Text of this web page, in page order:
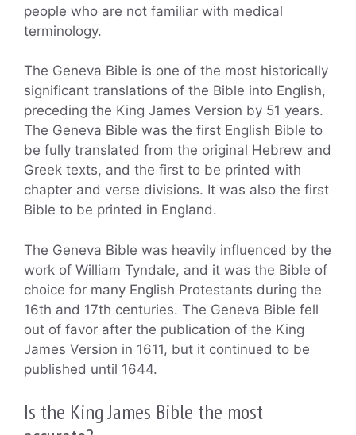
people who are not familiar with medical
terminology.
The Geneva Bible is one of the most historically
significant translations of the Bible into English,
preceding the King James Version by 51 years.
The Geneva Bible was the first English Bible to
be fully translated from the original Hebrew and
Greek texts, and the first to be printed with
chapter and verse divisions. It was also the first
Bible to be printed in England.
The Geneva Bible was heavily influenced by the
work of William Tyndale, and it was the Bible of
choice for many English Protestants during the
16th and 17th centuries. The Geneva Bible fell
out of favor after the publication of the King
James Version in 1611, but it continued to be
published until 1644.
Is the King James Bible the most